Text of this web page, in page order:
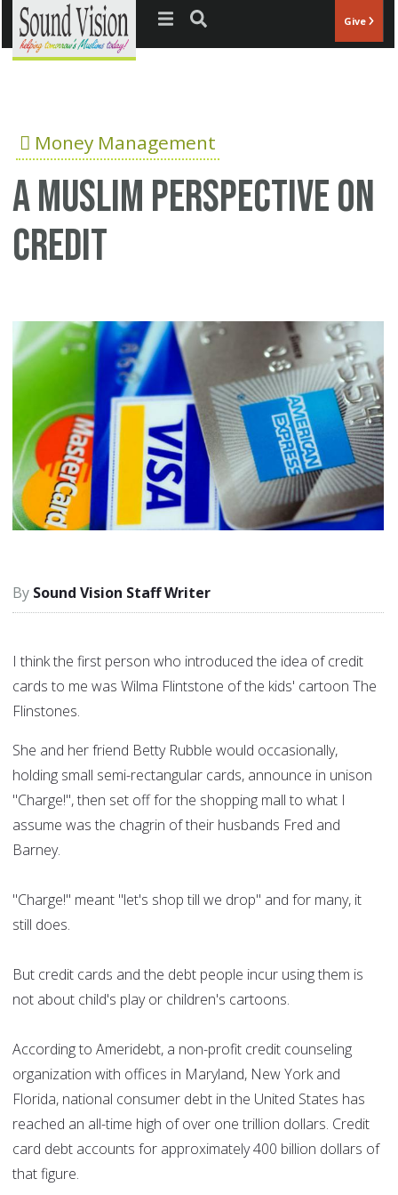
Jump to navigation Give
Money Management
A Muslim perspective on
credit
Sound Vision Staff Writer
I think the first person who introduced the idea of credit
cards to me was Wilma Flintstone of the kids' cartoon The
Flinstones.
She and her friend Betty Rubble would occasionally,
holding small semi-rectangular cards, announce in unison
"Charge!", then set off for the shopping mall to what I
assume was the chagrin of their husbands Fred and
Barney.
"Charge!" meant "let's shop till we drop" and for many, it
still does.
But credit cards and the debt people incur using them is
not about child's play or children's cartoons.
According to Ameridebt, a non-profit credit counseling
organization with offices in Maryland, New York and
Florida, national consumer debt in the United States has
reached an all-time high of over one trillion dollars. Credit
card debt accounts for approximately 400 billion dollars of
that figure.